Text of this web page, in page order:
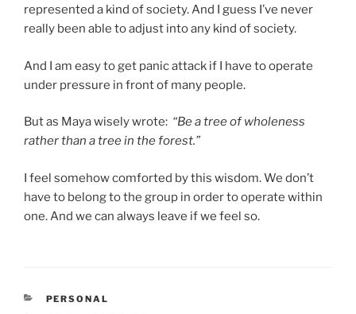
represented a kind of society. And I guess I’ve never
really been able to adjust into any kind of society.
And I am easy to get panic attack if I have to operate
under pressure in front of many people.
But as Maya wisely wrote: “Be a tree of wholeness
rather than a tree in the forest.”
I feel somehow comforted by this wisdom. We don’t
have to belong to the group in order to operate within
one. And we can always leave if we feel so.
CATEGORIES
PERSONAL